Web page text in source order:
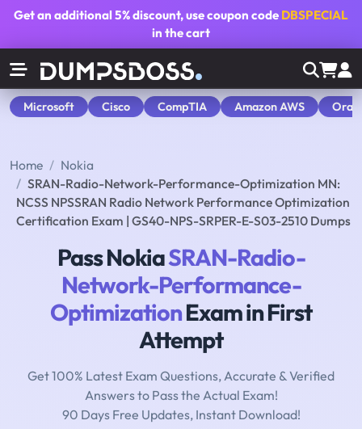
Get an additional5% discount, use coupon code DBSPECIAL
in the cart
Microsoft Cisco CompTIA Amazon AWS
Home
Nokia
SRAN-Radio-Network-Performance-Optimization MN:
NCSS NPSSRAN Radio Network Performance Optimization
Certification Exam | GS40-NPS-SRPER-E-S03-2510 Dumps
Pass NokiaSRAN-Radio-
Network-Performance-
OptimizationExam in First
Attempt
Get 100% Latest Exam Questions, Accurate & Verified
Answers to Pass the Actual Exam!
90 Days Free Updates, Instant Download!